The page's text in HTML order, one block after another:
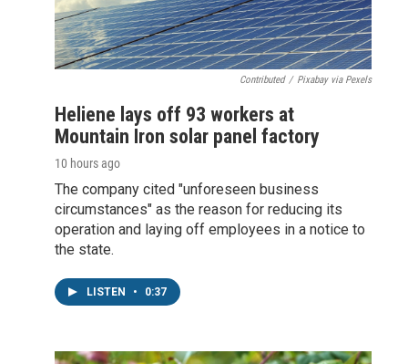
Contributed / Pixabay via Pexels
Heliene lays off 93 workers at
Mountain Iron solar panel factory
10 hours ago
The company cited "unforeseen business
circumstances" as the reason for reducing its
operation and laying off employees in a notice to
the state.
LISTEN • 0:37